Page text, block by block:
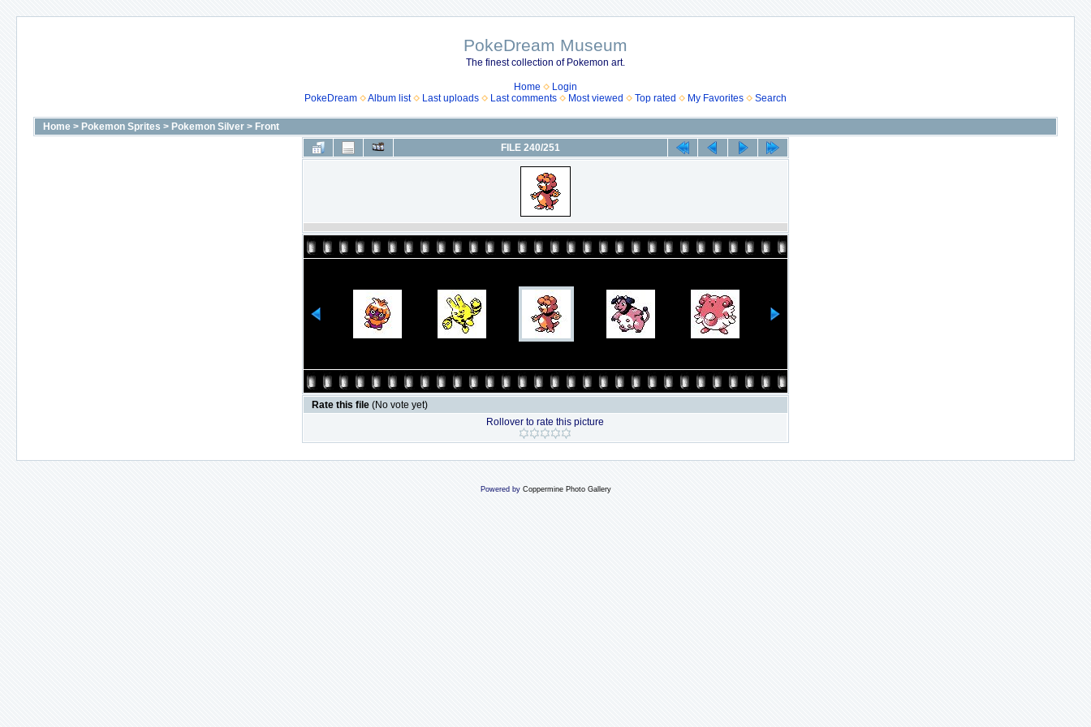
PokeDream Museum
The finest collection of Pokemon art.
Home
Login
PokeDream
Album list Last uploads Last comments Most viewed Top rated My Favorites Search
Home > Pokemon Sprites > Pokemon Silver > Front
FILE 240/251
Rate this file (No vote yet)
Rollover to rate this picture
Powered by Coppermine Photo Gallery